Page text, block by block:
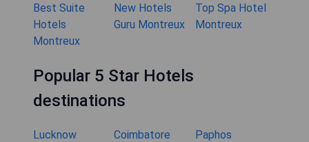
Best Suite
Hotels
Montreux
New Hotels
Guru Montreux
Top Spa Hotel
Montreux
Popular 5 Star Hotels
destinations
Lucknow Coimbatore
Paphos